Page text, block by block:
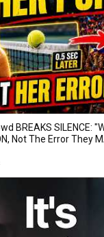
BREAKS SILENCE:
Not The Error They